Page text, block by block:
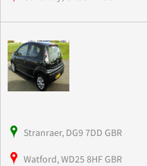
Stranraer, DG9 7DD GBR
Watford, WD25 8HF GBR